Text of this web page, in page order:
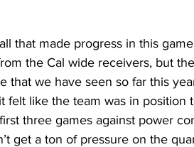
that made progress in this
the Cal wide receivers, but
that we have seen so far this
felt like the team was in position
three games against power
get a ton of pressure on the